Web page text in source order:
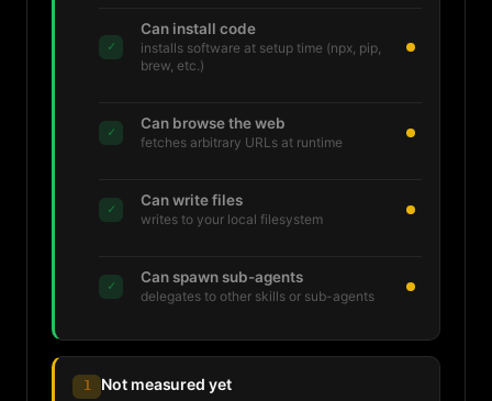
✓
Can install code
installs software at setup time (npx, pip,
brew, etc.)
✓ Can browse the web
fetches arbitrary URLs at runtime
✓ Can write files
writes to your local filesystem
✓ Can spawn sub-agents
delegates to other skills or sub-agents
1 Not measured yet